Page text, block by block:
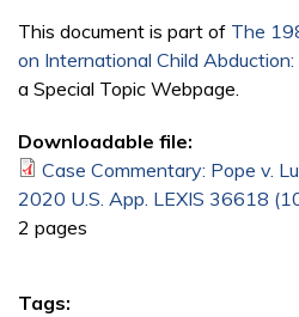
This document is part of The
on International Child
a Special Topic Webpage.
Downloadable file:
Case Commentary: Pope v.
2020 U.S. App. LEXIS 36618
2 pages
Tags: